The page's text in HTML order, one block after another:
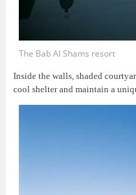
The Bab Al Shams resort
Inside the walls, shaded
cool shelter and maintain a